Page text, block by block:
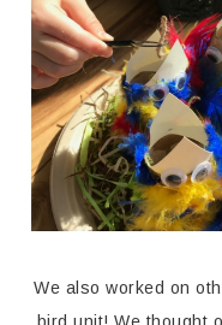
We also worked on